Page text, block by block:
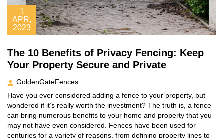
1
APR,
2023
The 10 Benefits of Privacy Fencing: Keep
Your Property Secure and Private
GoldenGateFences
Have you ever considered adding a fence to your property, but
wondered if it’s really worth the investment? The truth is, a fence
can bring numerous benefits to your home and property that you
may not have even considered. Fences have been used for
centuries for a variety of reasons, from defining property lines to